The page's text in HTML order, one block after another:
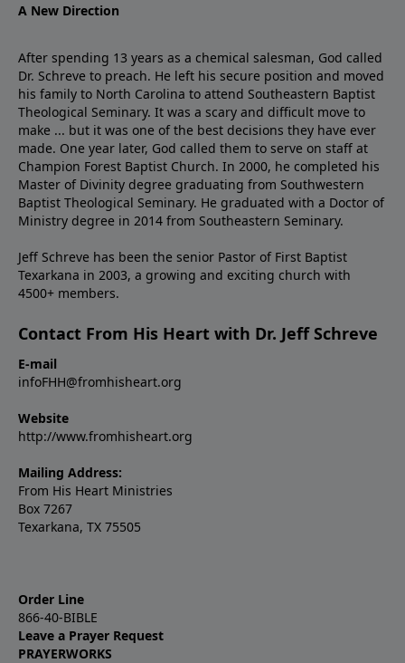
A New Direction
After spending 13 years as a chemical salesman, God called
Dr. Schreve to preach. He left his secure position and moved
his family to North Carolina to attend Southeastern Baptist
Theological Seminary. It was a scary and difficult move to
make ... but it was one of the best decisions they have ever
made. One year later, God called them to serve on staff at
Champion Forest Baptist Church. In 2000, he completed his
Master of Divinity degree graduating from Southwestern
Baptist Theological Seminary. He graduated with a Doctor of
Ministry degree in 2014 from Southeastern Seminary.
Jeff Schreve has been the senior Pastor of First Baptist
Texarkana in 2003, a growing and exciting church with
4500+ members.
Contact From His Heart with Dr. Jeff Schreve
E-mail
infoFHH@fromhisheart.org
Website
http://www.fromhisheart.org
Mailing Address:
From His Heart Ministries
Box 7267
Texarkana, TX 75505
Order Line
866-40-BIBLE
Leave a Prayer Request
PRAYERWORKS